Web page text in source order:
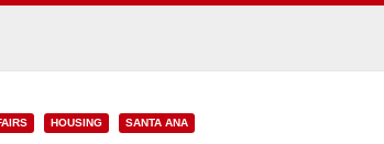
HOUSING SANTA ANA